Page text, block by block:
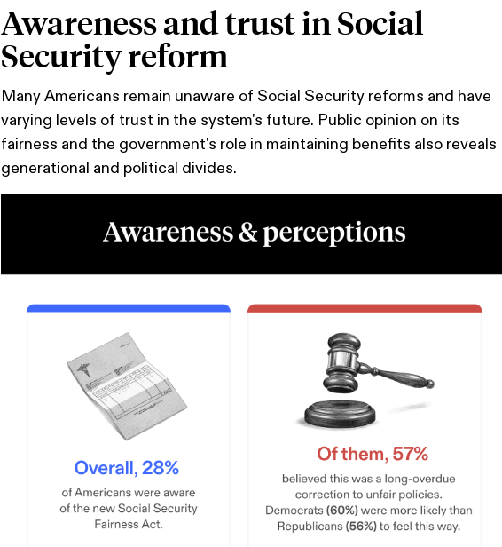
Awareness and trust in Social
Security reform
Many Americans remain unaware of Social Security reforms and have
varying levels of trust in the system's future. Public opinion on its
fairness and the government's role in maintaining benefits also reveals
generational and political divides.